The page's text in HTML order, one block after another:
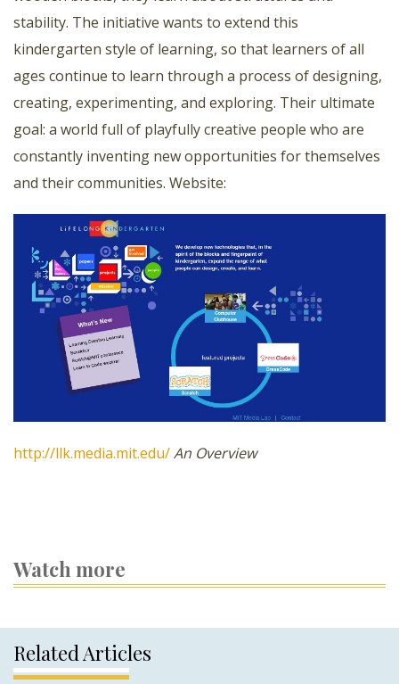
stability. The initiative wants to extend this
kindergarten style of learning, so that learners of all
ages continue to learn through a process of designing,
creating, experimenting, and exploring. Their ultimate
goal: a world full of playfully creative people who are
constantly inventing new opportunities for themselves
and their communities. Website:
http://llk.media.mit.edu/An Overview
Watch more
Related Articles